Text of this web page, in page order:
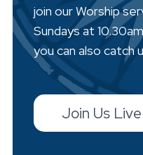
join our Worship
Sundays at
you can also catch
Join Us Live